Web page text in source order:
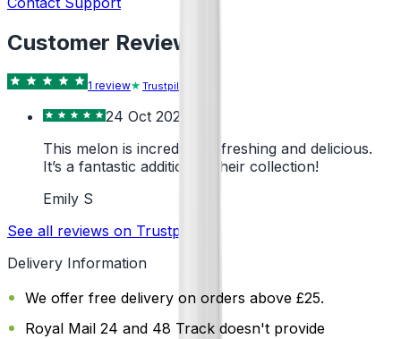
Customer Reviews
1 review Trustpilot
24 Oct 2024
This melon is incredibly refreshing and delicious.
It’s a fantastic addition to their collection!
Emily S
See all reviews on Trustpilot
Delivery Information
We offer free delivery on orders above £25.
Royal Mail 24 and 48 Track doesn't provide